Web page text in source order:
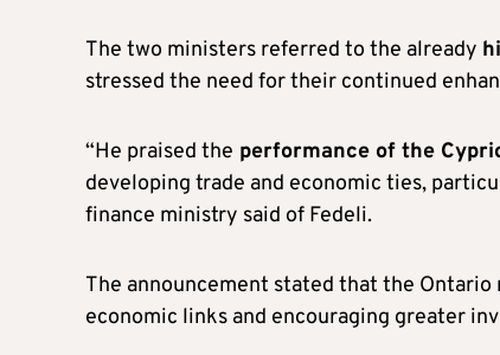
The two ministers referred to the already
stressed the need for their continued
“He praised the performance of the
developing trade and economic ties,
finance ministry said of Fedeli.
The announcement stated that the
economic links and encouraging greater